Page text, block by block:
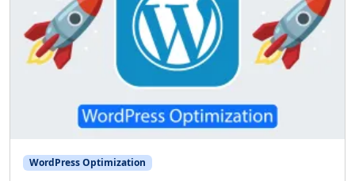
WordPress Optimization